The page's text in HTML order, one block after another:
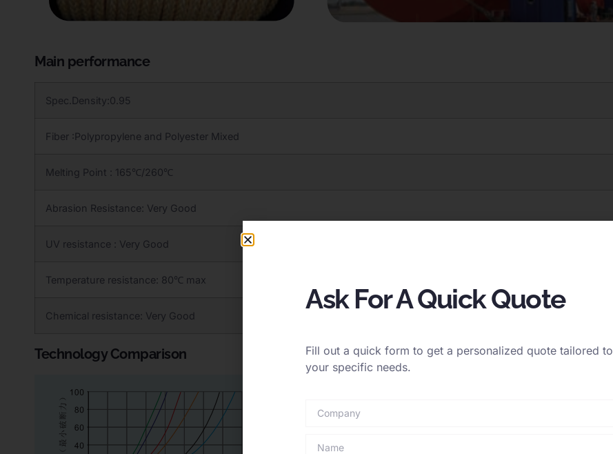
Main performance
Spec.Density:0.95
Fiber :Polypropylene and Polyester Mixed
Melting Point : 165℃/260℃
Abrasion Resistance: Very Good
UV resistance : Very Good
Temperature resistance: 80℃ max
Chemical resistance: Very Good
Technology Comparison
Ask For A Quick Quote
Fill out a quick form to get a personalized quote tailored to
your specific needs.